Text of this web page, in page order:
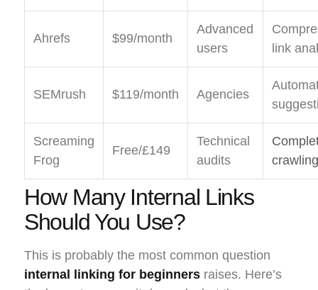
Ahrefs $99/month
Advanced
users
link
SEMrush $119/month Agencies
Screaming
Frog
Free/£149
Technical
audits
crawling
How Many Internal Links
Should You Use?
This is probably the most common question
internal linking for beginners raises. Here’s